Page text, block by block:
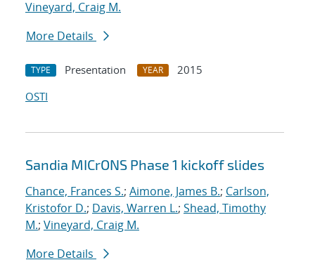
Vineyard, Craig M.
More Details
TYPE Presentation YEAR
2015
OSTI
Sandia MICrONS Phase 1 kickoff slides
Chance, Frances S.; Aimone, James B.; Carlson,
Kristofor D.; Davis, Warren L.; Shead, Timothy
M.; Vineyard, Craig M.
More Details